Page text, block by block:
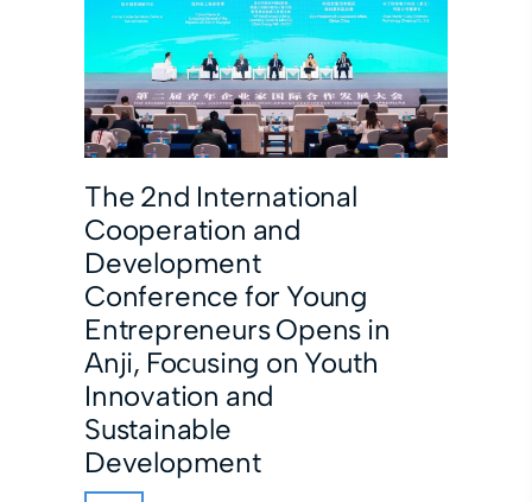
The 2nd International
Cooperation and
Development
Conference for Young
Entrepreneurs Opens in
Anji, Focusing on Youth
Innovation and
Sustainable
Development